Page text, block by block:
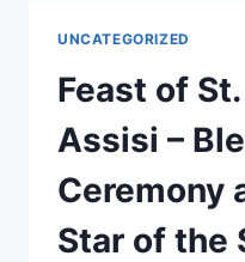
UNCATEGORIZED
Feast of
Assisi –
Ceremony
Star of the